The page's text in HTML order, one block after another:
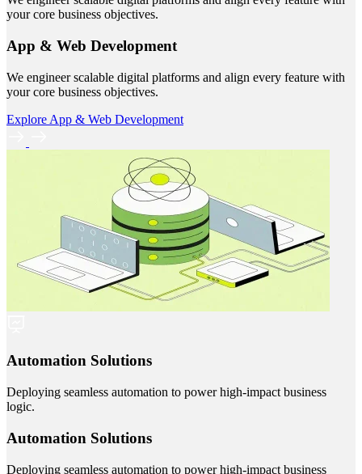
your core business objectives.
App & Web Development
We engineer scalable digital platforms and align every feature with
your core business objectives.
Explore App & Web Development
Automation Solutions
Deploying seamless automation to power high-impact business
logic.
Automation Solutions
Deploying seamless automation to power high-impact business